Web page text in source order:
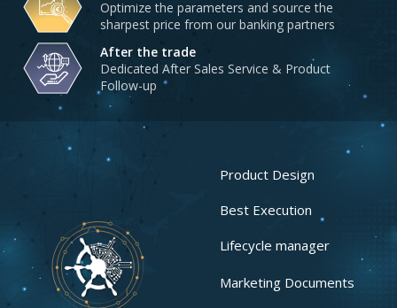
Optimize the parameters and source the
sharpest price from our banking partners
After the trade
Dedicated After Sales Service & Product
Follow-up
Product Design
Best Execution
Lifecycle manager
Marketing Documents